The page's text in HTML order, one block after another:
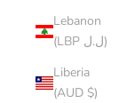
Lebanon
(LBP ل.ل)
Liberia
(AUD $)